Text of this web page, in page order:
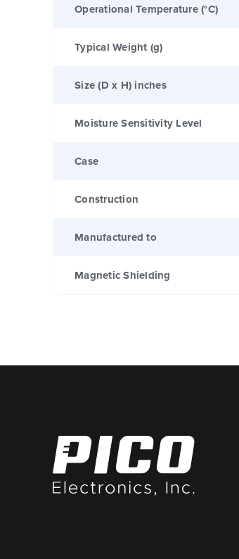
Operational Temperature (°C)
Typical Weight (g)
Size (D x H) inches
Moisture Sensitivity Level
Case
Construction
Manufactured to
Magnetic Shielding